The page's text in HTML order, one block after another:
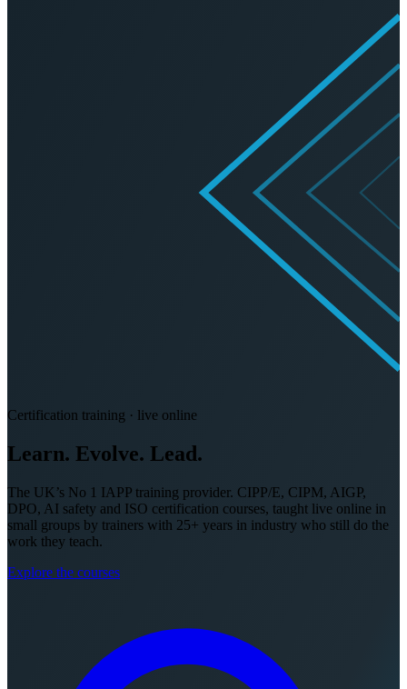
Certification training · live online
Learn. Evolve. Lead.
The UK’s No 1 IAPP training provider. CIPP/E, CIPM, AIGP,
DPO, AI safety and ISO certification courses, taught live online in
small groups by trainers with 25+ years in industry who still do the
work they teach.
Explore the courses